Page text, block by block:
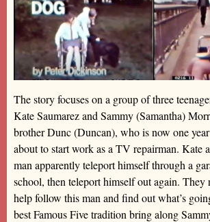
The story focuses on a group of three
Kate Saumarez and Sammy (Samantha)
brother Dunc (Duncan), who is now one
about to start work as a TV repairman. Kate
man apparently teleport himself through a
school, then teleport himself out again.
help follow this man and find out what’s
best Famous Five tradition bring along